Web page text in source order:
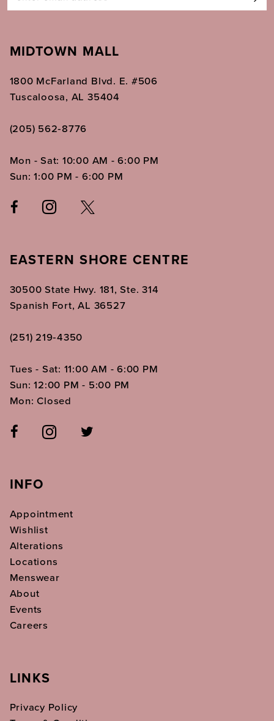
MIDTOWN MALL
1800 McFarland Blvd. E. #506
Tuscaloosa, AL 35404
(205) 562‑8776
Mon - Sat: 10:00 AM - 6:00 PM
Sun: 1:00 PM - 6:00 PM
EASTERN SHORE CENTRE
30500 State Hwy. 181, Ste. 314
Spanish Fort, AL 36527
(251) 219‑4350
Tues - Sat: 11:00 AM - 6:00 PM
Sun: 12:00 PM - 5:00 PM
Mon: Closed
INFO
Appointment
Wishlist
Alterations
Locations
Menswear
About
Events
Careers
LINKS
Privacy Policy